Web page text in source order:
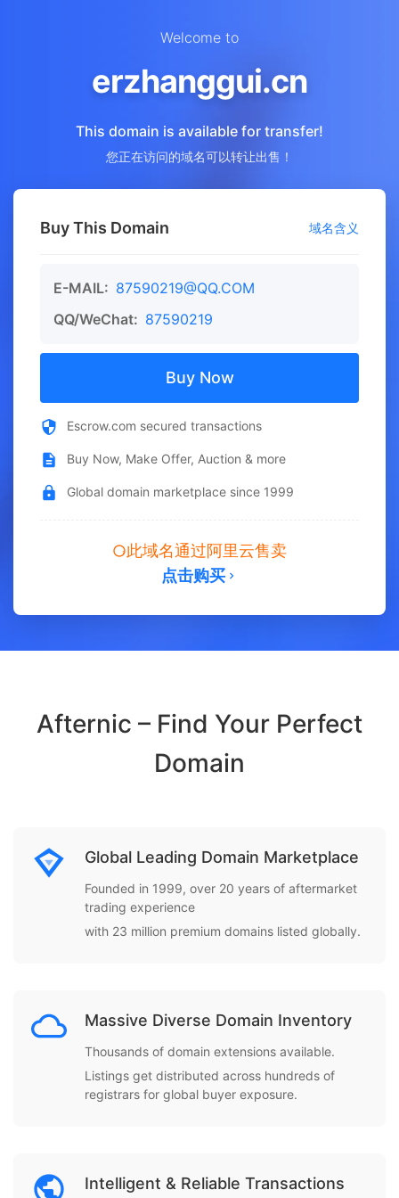
Welcome to
erzhanggui.cn
This domain is available for transfer!
您正在访问的域名可以转让出售！
Buy This Domain 域名含义
E-MAIL: 87590219@QQ.COM
QQ/WeChat: 87590219
Buy Now
Escrow.com secured transactions
Buy Now, Make Offer, Auction & more
Global domain marketplace since 1999
此域名通过阿里云售卖
点击购买
Afternic – Find Your Perfect
Domain
Global Leading Domain Marketplace
Founded in 1999, over 20 years of aftermarket
trading experience
with 23 million premium domains listed globally.
Massive Diverse Domain Inventory
Thousands of domain extensions available.
Listings get distributed across hundreds of
registrars for global buyer exposure.
Intelligent & Reliable Transactions